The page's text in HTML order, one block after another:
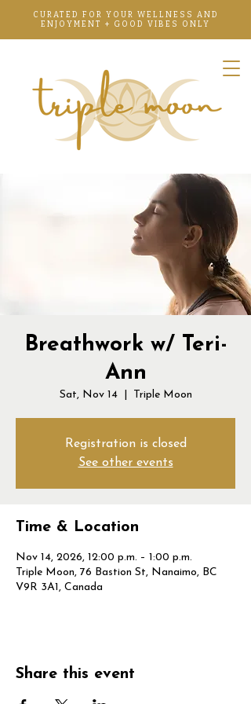
CURATED FOR YOUR WELLNESS AND
ENJOYMENT + GOOD VIBES ONLY
Breathwork w/ Teri-
Ann
Sat, Nov 14
  |
Triple Moon
Registration is closed
See other events
Time & Location
Nov 14, 2026, 12:00 p.m. – 1:00 p.m.
Triple Moon, 76 Bastion St, Nanaimo, BC
V9R 3A1, Canada
Share this event